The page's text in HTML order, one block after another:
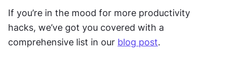
If you’re in the mood for more productivity
hacks, we’ve got you covered with a
comprehensive list in our blog post.